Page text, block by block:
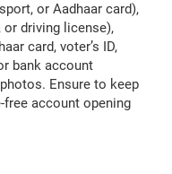
or Aadhaar card),
or driving license),
card, voter’s ID,
bank account
Ensure to keep
account opening